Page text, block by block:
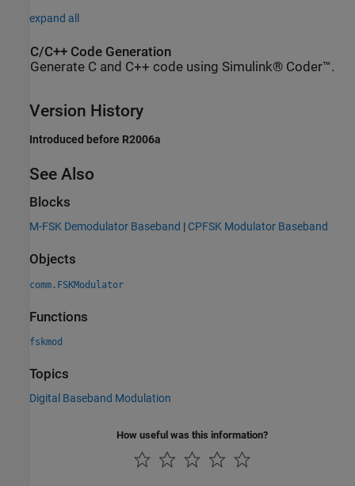
expand all
C/C++ Code Generation
Generate C and C++ code using Simulink® Coder™.
Version History
Introduced before R2006a
See Also
Blocks
M-FSK Demodulator Baseband | CPFSK Modulator Baseband
Objects
comm.FSKModulator
Functions
fskmod
Topics
Digital Baseband Modulation
How useful was this information?